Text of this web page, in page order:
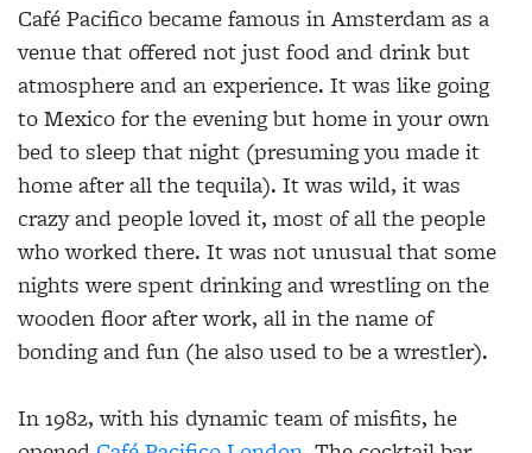
Café Pacifico became famous in Amsterdam as a
venue that offered not just food and drink but
atmosphere and an experience. It was like going
to Mexico for the evening but home in your own
bed to sleep that night (presuming you made it
home after all the tequila). It was wild, it was
crazy and people loved it, most of all the people
who worked there. It was not unusual that some
nights were spent drinking and wrestling on the
wooden floor after work, all in the name of
bonding and fun (he also used to be a wrestler).
In 1982, with his dynamic team of misfits, he